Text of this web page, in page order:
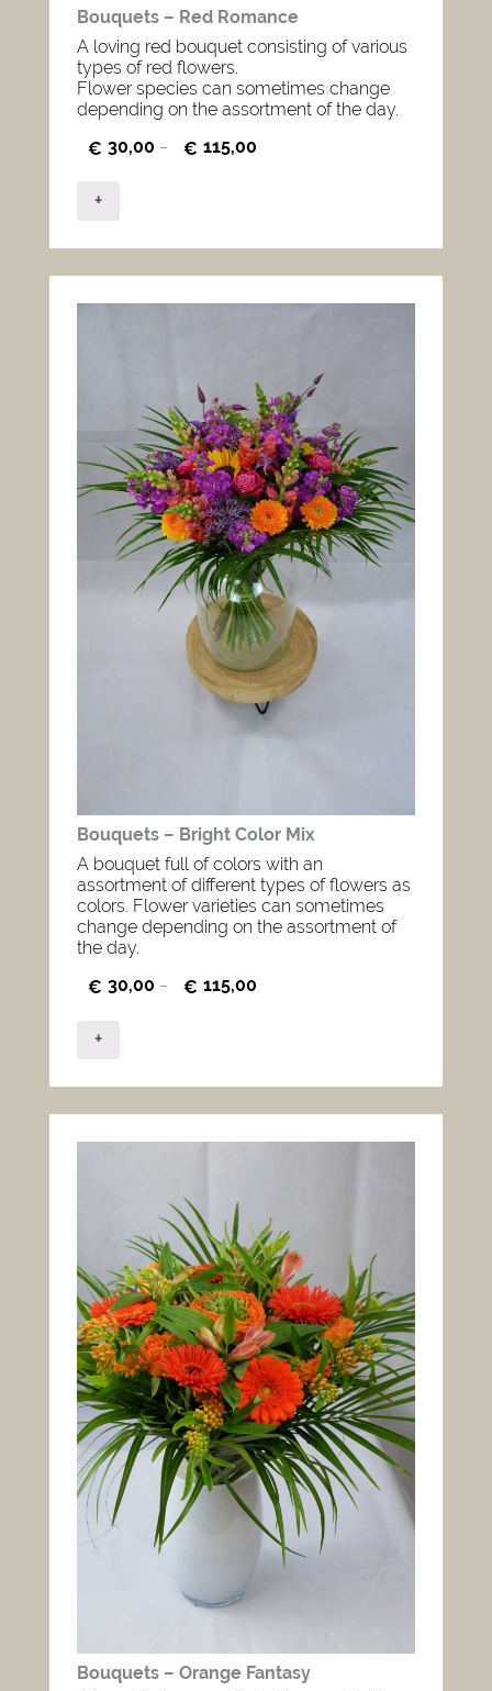
Bouquets – Red Romance
A loving red bouquet consisting of various
types of red flowers.
Flower species can sometimes change
depending on the assortment of the day.
€ 30,00 – € 115,00
+
Bouquets – Bright Color Mix
A bouquet full of colors with an
assortment of different types of flowers as
colors. Flower varieties can sometimes
change depending on the assortment of
the day.
€ 30,00 – € 115,00
+
Bouquets – Orange Fantasy